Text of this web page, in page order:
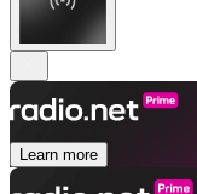
Learn more